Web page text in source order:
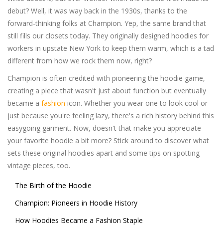
debut? Well, it was way back in the 1930s, thanks to the
forward-thinking folks at Champion. Yep, the same brand that
still fills our closets today. They originally designed hoodies for
workers in upstate New York to keep them warm, which is a tad
different from how we rock them now, right?
Champion is often credited with pioneering the hoodie game,
creating a piece that wasn't just about function but eventually
became a fashion icon. Whether you wear one to look cool or
just because you're feeling lazy, there's a rich history behind this
easygoing garment. Now, doesn't that make you appreciate
your favorite hoodie a bit more? Stick around to discover what
sets these original hoodies apart and some tips on spotting
vintage pieces, too.
The Birth of the Hoodie
Champion: Pioneers in Hoodie History
How Hoodies Became a Fashion Staple